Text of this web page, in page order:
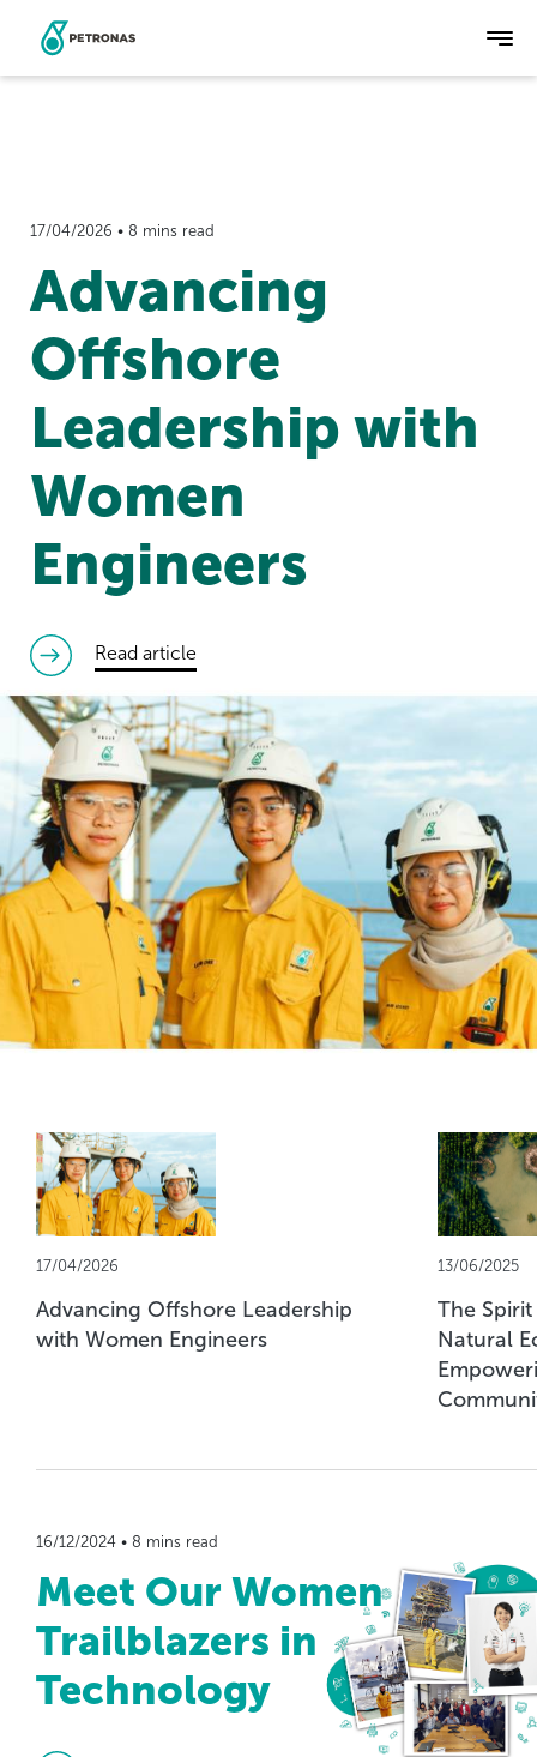
17/04/2026 • 8 mins read
Advancing
Offshore
Leadership with
Women
Engineers
read article
17/04/2026
Advancing Offshore Leadership
with Women Engineers
13/06/2025
The
Natural
16/12/2024 • 8 mins read
Meet Our Women
Trailblazers in
Technology